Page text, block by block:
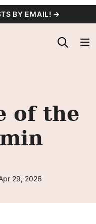
BY EMAIL! →
of the
29, 2026